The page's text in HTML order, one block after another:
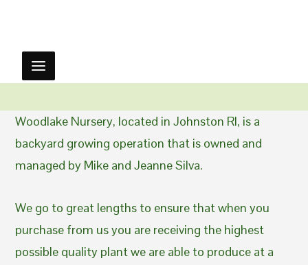
Woodlake Nursery, located in Johnston RI, is a
backyard growing operation that is owned and
managed by Mike and Jeanne Silva.
We go to great lengths to ensure that when you
purchase from us you are receiving the highest
possible quality plant we are able to produce at a